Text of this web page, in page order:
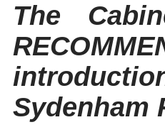
The
Sydenham